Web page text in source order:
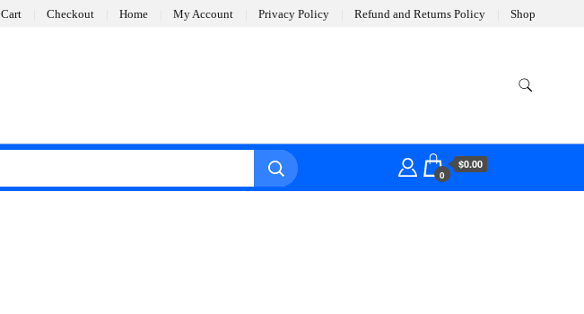
Cart Checkout Home My Account Privacy Policy Refund and Returns Policy Shop
0
$0.00